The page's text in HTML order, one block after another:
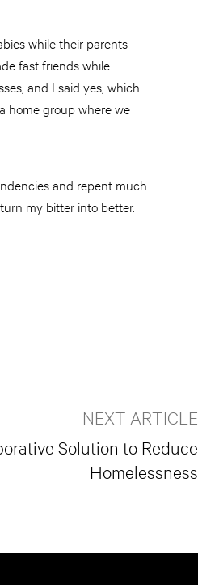
while their parents
fast friends while
and I said yes, which
home group where we
and repent much
my bitter into better.
NEXT ARTICLE
Solution to Reduce
Homelessness